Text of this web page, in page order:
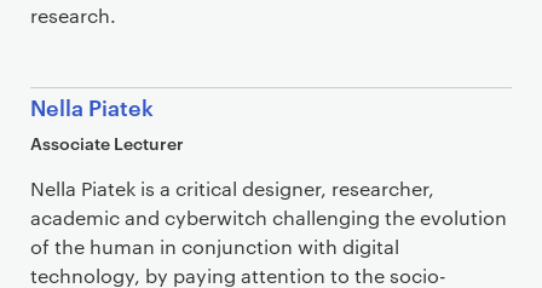
research.
Nella Piatek
Associate Lecturer
Nella Piatek is a critical designer, researcher,
academic and cyberwitch challenging the evolution
of the human in conjunction with digital
technology, by paying attention to the socio-